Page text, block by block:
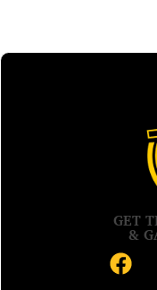
GET
&